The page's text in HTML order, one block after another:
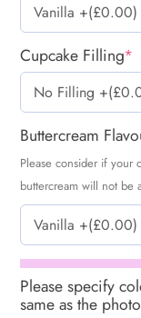
Cupcake Filling*
Buttercream
Please consider if your
buttercream will not be
Please specify
same as the photo